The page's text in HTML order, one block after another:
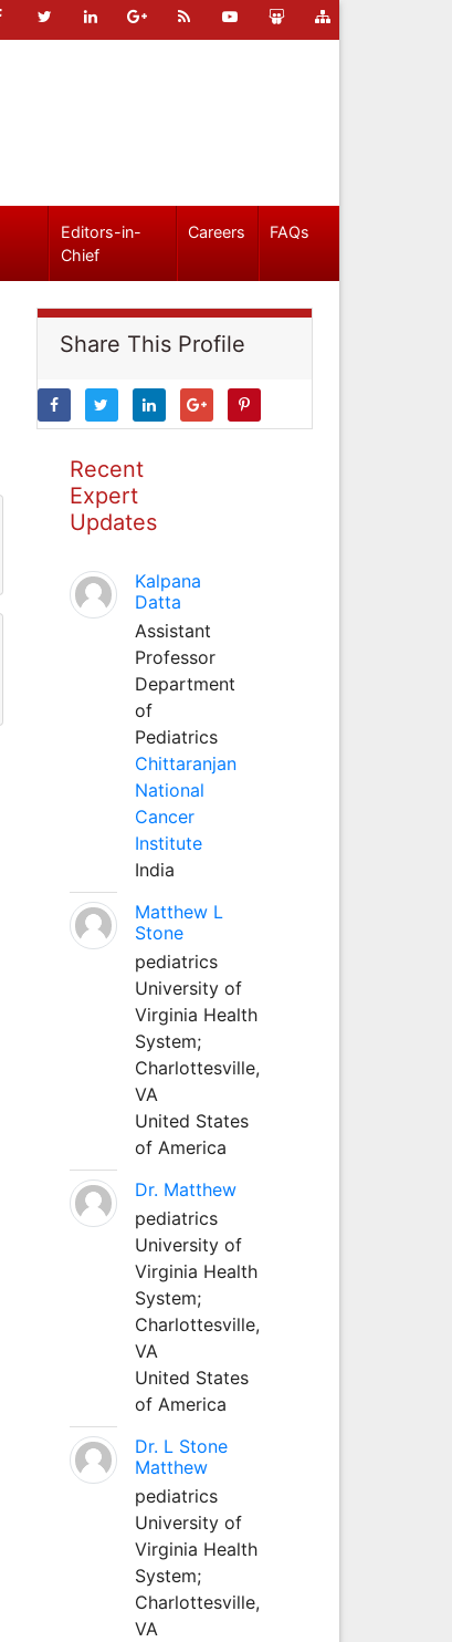
Editors-in-
Chief
Careers FAQs
Share This Profile
Recent
Expert
Updates
Kalpana
Datta
Assistant
Professor
Department
of
Pediatrics
Chittaranjan
National
Cancer
Institute
India
Matthew L
Stone
pediatrics
University of
Virginia Health
System;
Charlottesville,
VA
United States
of America
Dr. Matthew
pediatrics
University of
Virginia Health
System;
Charlottesville,
VA
United States
of America
Dr. L Stone
Matthew
pediatrics
University of
Virginia Health
System;
Charlottesville,
VA